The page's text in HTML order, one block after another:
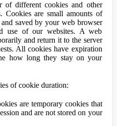
of different cookies and other
Cookies are small amounts of
saved by your web browser
use of our websites. A web
and return it to the server
All cookies have expiration
how long they stay on your
of cookie duration:
are temporary cookies that
and are not stored on your